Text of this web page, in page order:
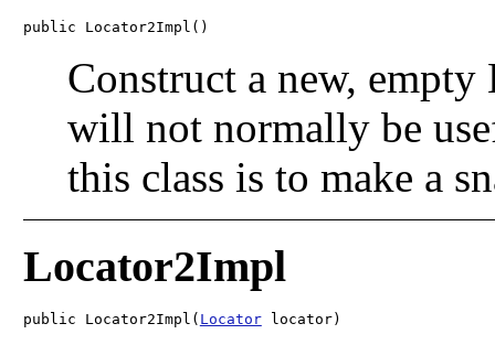
public Locator2Impl()
Construct a new,
will not normally be
this class is to make a
Locator2Impl
public Locator2Impl( Locator locator)